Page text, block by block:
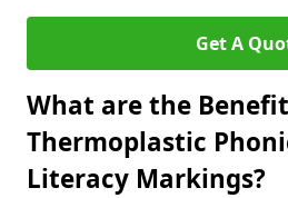
Get A
What are the
Thermoplastic
Literacy Markings?